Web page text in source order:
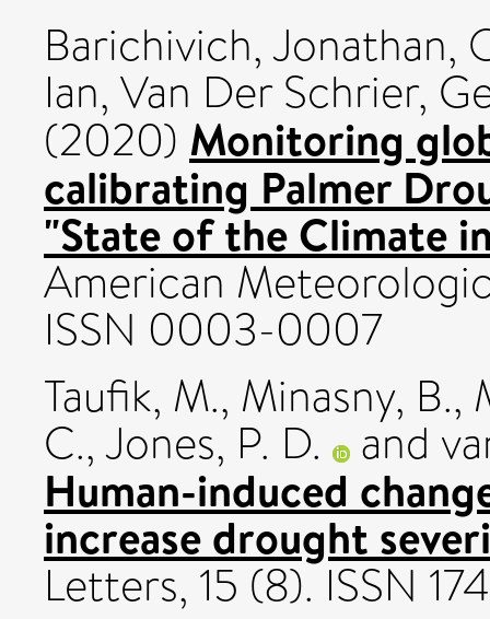
Barichivich, Jonathan,
Ian, Van Der Schrier,
(2020) Monitoring
calibrating Palmer
"State of the Climate
American
ISSN 0003-0007
Taufik, M., Minasny, B.,
C.,Jones, P. D. and
Human-induced
increase drought
Letters, 15 (8). ISSN